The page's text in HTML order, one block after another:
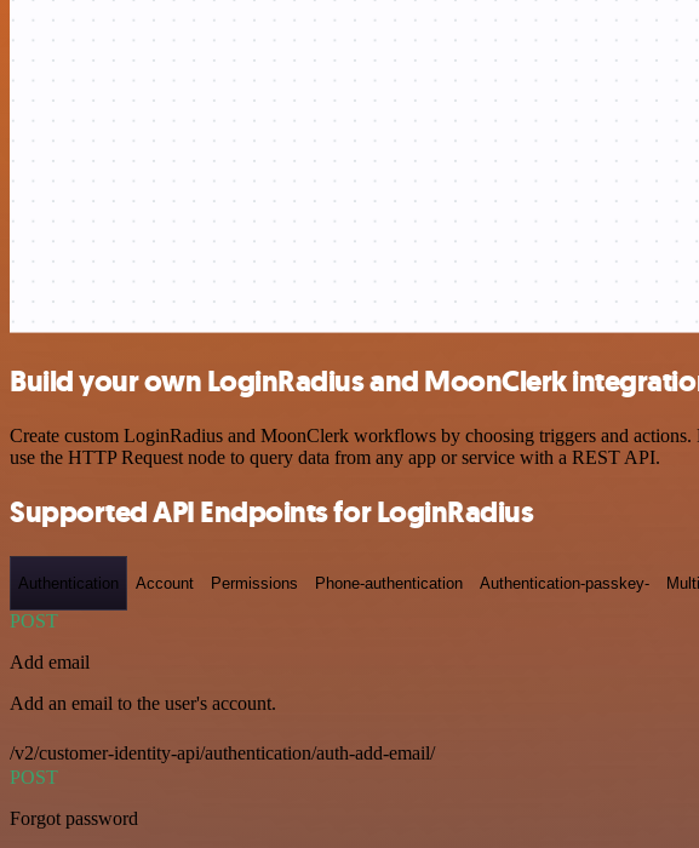
Build your own LoginRadius and MoonClerk
Create custom LoginRadius and MoonClerk workflows by choosing triggers and
use the HTTP Request node to query data from any app or service with a REST API.
Supported API Endpoints for LoginRadius
Authentication Account Permissions Phone-authentication Authentication-passkey-
POST
Add email
Add an email to the user's account.
/v2/customer-identity-api/authentication/auth-add-email/
POST
Forgot password